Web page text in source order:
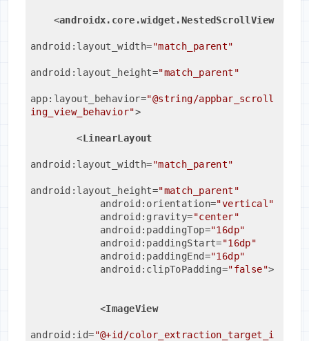
<androidx.core.widget.NestedScrollView
android:layout_width="match_parent"
android:layout_height="match_parent"
app:layout_behavior="@string/appbar_scroll
ing_view_behavior">
<LinearLayout
android:layout_width="match_parent"
android:layout_height="match_parent"
android:orientation="vertical"
android:gravity="center"
android:paddingTop="16dp"
android:paddingStart="16dp"
android:paddingEnd="16dp"
android:clipToPadding="false">
<ImageView
android:id="@+id/color_extraction_target_i